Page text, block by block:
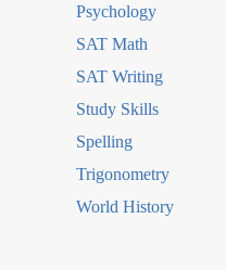
Psychology
SAT Math
SAT Writing
Study Skills
Spelling
Trigonometry
World History